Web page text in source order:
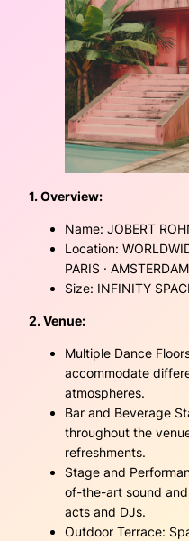
1. Overview:
Name: JOBERT
Location:
PARIS ·
Size: INFINITY
2. Venue:
Multiple Dance
accommodate
atmospheres.
Bar and Beverage
throughout the
refreshments.
Stage and
of-the-art sound
acts and DJs.
Outdoor Terrace: